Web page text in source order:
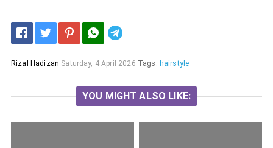
Rizal Hadizan Saturday, 4 April 2026 Tags: hairstyle
YOU MIGHT ALSO LIKE: